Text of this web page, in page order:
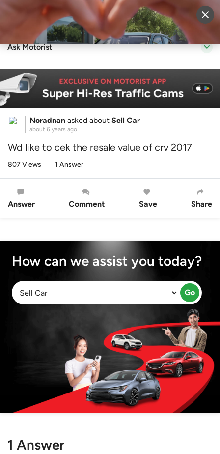
Sell Vehicle Login
Ask Motorist
Noradnan asked about Sell Car
about 6 years ago
Wd like to cek the resale value of crv 2017
807 Views 1 Answer
Answer Comment Save Share
How can we assist you today?
Go
1 Answer